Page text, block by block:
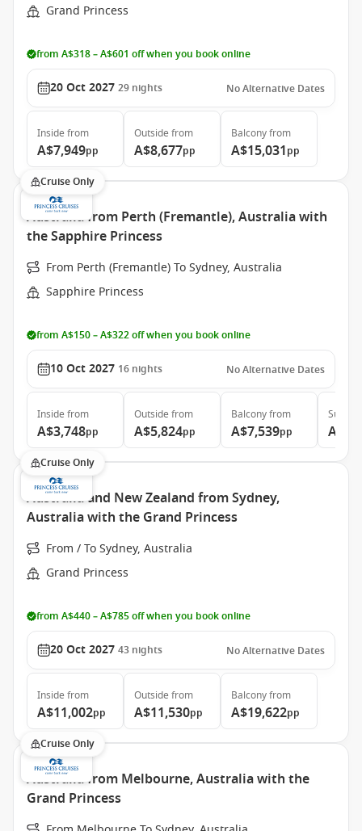
Grand Princess
from A$318 – A$601 off when you book online
20 Oct 2027 29 nights No Alternative Dates
Inside from
A$7,949pp
Outside from
A$8,677pp
Balconyfrom
A$15,031pp
Cruise Only
Australia from Perth (Fremantle), Australia with
the Sapphire Princess
From Perth (Fremantle) To Sydney, Australia
Sapphire Princess
from A$150 – A$322 off when you book online
10 Oct 2027 16 nights No Alternative Dates
Inside from
A$3,748pp
Outside from
A$5,824pp
Balconyfrom
A$7,539pp
Suite
Cruise Only
Australia and New Zealand from Sydney,
Australia with the Grand Princess
From / To Sydney, Australia
Grand Princess
from A$440 – A$785 off when you book online
20 Oct 2027 43 nights No Alternative Dates
Inside from
A$11,002pp
Outside from
A$11,530pp
Balconyfrom
A$19,622pp
Cruise Only
Australia from Melbourne, Australia with the
Grand Princess